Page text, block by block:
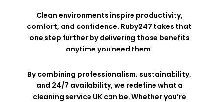
Clean environments inspire productivity,
comfort, and confidence. Ruby247 takes that
one step further by delivering those benefits
anytime you need them.
By combining professionalism, sustainability,
and 24/7 availability, we redefine what a
cleaning service UK can be. Whether you’re